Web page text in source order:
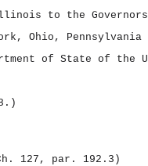
to the
Ohio, Pennsylvania
of State of the
127, par. 192.3)